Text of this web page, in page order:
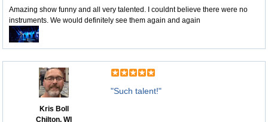
Amazing show funny and all very talented. I couldnt believe there were no
instruments. We would definitely see them again and again
Kris Boll
Chilton, WI
"Such talent!"